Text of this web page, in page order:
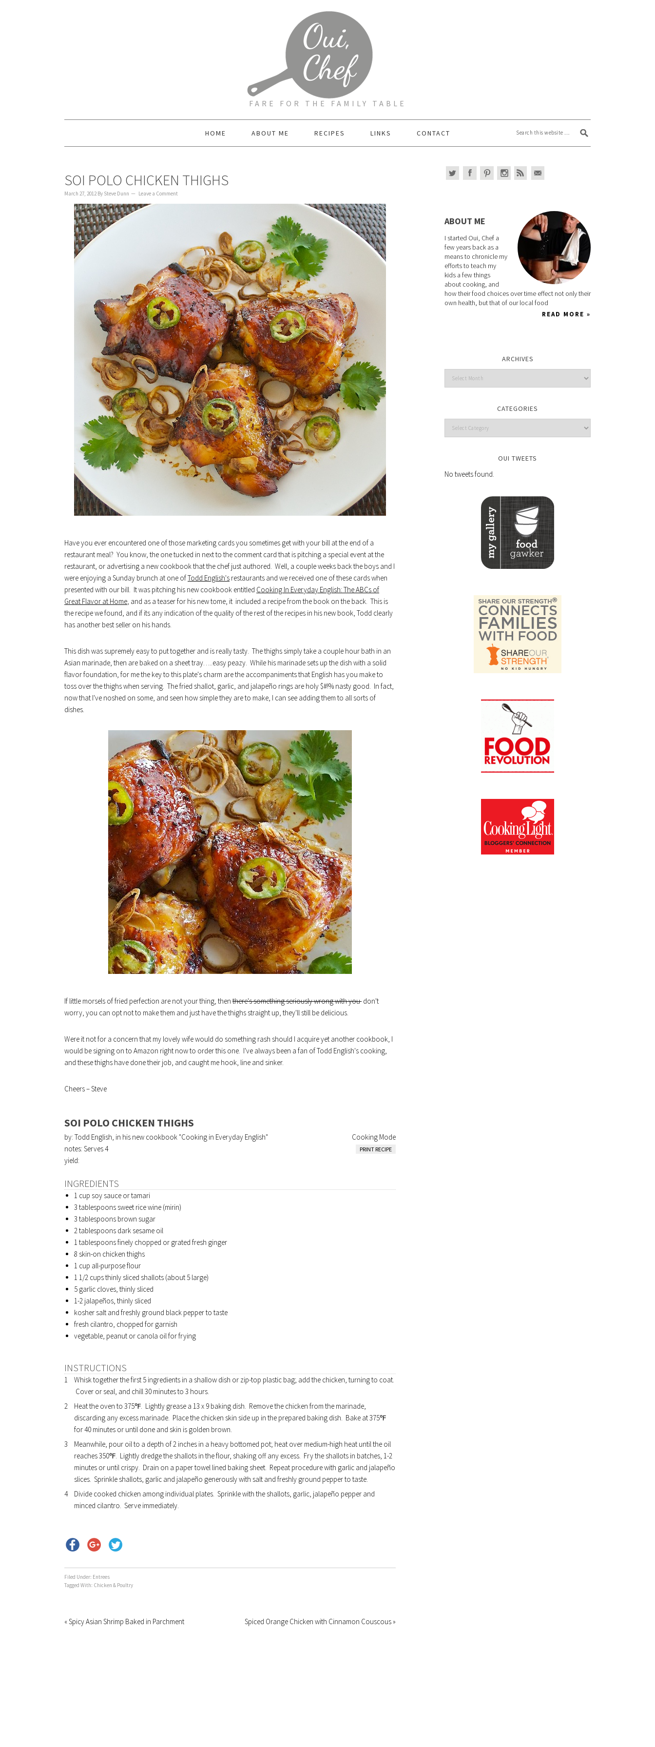
FARE FOR THE FAMILY TABLE
HOME ABOUT ME RECIPES LINKS CONTACT
SOI POLO CHICKEN THIGHS
March 27, 2012By Steve Dunn Leave a Comment
Have you ever encountered one of those marketing cards you sometimes get with your bill at the end of a
restaurant meal? You know, the one tucked in next to the comment card that is pitching a special event at the
restaurant, or advertising a new cookbook that the chef just authored. Well, a couple weeks back the boys and I
were enjoying a Sunday brunch at one ofTodd English's restaurants and we received one of these cards when
presented with our bill. It was pitching his new cookbook entitled Cooking In Everyday English: The ABCs of
Great Flavor at Home, and as a teaser for his new tome, it included a recipe from the book on the back. This is
the recipe we found, and if its any indication of the quality of the rest of the recipes in his new book, Todd clearly
has another best seller on his hands.
This dish was supremely easy to put together and is really tasty. The thighs simply take a couple hour bath in an
Asian marinade, then are baked on a sheet tray…..easy peazy. While his marinade sets up the dish with a solid
flavor foundation, for me the key to this plate's charm are the accompaniments that English has you make to
toss over the thighs when serving. The fried shallot, garlic, and jalapeño rings are holy $#!% nasty good. In fact,
now that I've noshed on some, and seen how simple they are to make, I can see adding them to all sorts of
dishes.
If little morsels of fried perfection are not your thing, then there's something seriously wrong with you don't
worry, you can opt not to make them and just have the thighs straight up, they'll still be delicious.
Were it not for a concern that my lovely wife would do something rash should I acquire yet another cookbook, I
would be signing on to Amazon right now to order this one. I've always been a fan of Todd English's cooking,
and these thighs have done their job, and caught me hook, line and sinker.
Cheers – Steve
SOI POLO CHICKEN THIGHS
by: Todd English, in his new cookbook "Cooking in Everyday English"
notes: Serves 4
yield:
Cooking Mode
PRINT RECIPE
INGREDIENTS
1 cup soy sauce or tamari
3 tablespoons sweet rice wine (mirin)
3 tablespoons brown sugar
2 tablespoons dark sesame oil
1 tablespoons finely chopped or grated fresh ginger
8 skin-on chicken thighs
1 cup all-purpose flour
1 1/2 cups thinly sliced shallots (about 5 large)
5 garlic cloves, thinly sliced
1-2 jalapeños, thinly sliced
kosher salt and freshly ground black pepper to taste
fresh cilantro, chopped for garnish
vegetable, peanut or canola oil for frying
INSTRUCTIONS
Whisk together the first 5 ingredients in a shallow dish or zip-top plastic bag; add the chicken, turning to coat.
Cover or seal, and chill 30 minutes to 3 hours.
Heat the oven to 375℉. Lightly grease a 13 x 9 baking dish. Remove the chicken from the marinade,
discarding any excess marinade. Place the chicken skin side up in the prepared baking dish. Bake at 375℉
for 40 minutes or until done and skin is golden brown.
Meanwhile, pour oil to a depth of 2 inches in a heavy bottomed pot; heat over medium-high heat until the oil
reaches 350℉. Lightly dredge the shallots in the flour, shaking off any excess. Fry the shallots in batches, 1-2
minutes or until crispy. Drain on a paper towel lined baking sheet. Repeat procedure with garlic and jalapeño
slices. Sprinkle shallots, garlic and jalapeño generously with salt and freshly ground pepper to taste.
Divide cooked chicken among individual plates. Sprinkle with the shallots, garlic, jalapeño pepper and
minced cilantro. Serve immediately.
Filed Under: Entrees
Tagged With: Chicken & Poultry
« Spicy Asian Shrimp Baked in Parchment Spiced Orange Chicken with Cinnamon Couscous »
ABOUT ME
I started Oui, Chef a
few years back as a
means to chronicle my
efforts to teach my
kids a few things
about cooking, and
how their food choices over time effect not only their
own health, but that of our local food
READ MORE »
ARCHIVES
CATEGORIES
OUI TWEETS
No tweets found.